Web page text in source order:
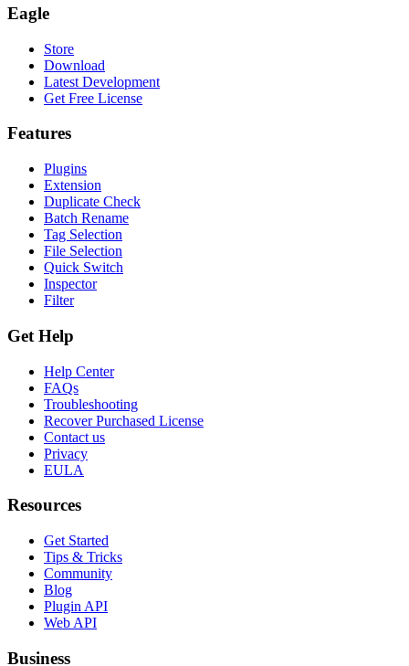
Eagle
Store
Download
Latest Development
Get Free License
Features
Plugins
Extension
Duplicate Check
Batch Rename
Tag Selection
File Selection
Quick Switch
Inspector
Filter
Get Help
Help Center
FAQs
Troubleshooting
Recover Purchased License
Contact us
Privacy
EULA
Resources
Get Started
Tips & Tricks
Community
Blog
Plugin API
Web API
Business